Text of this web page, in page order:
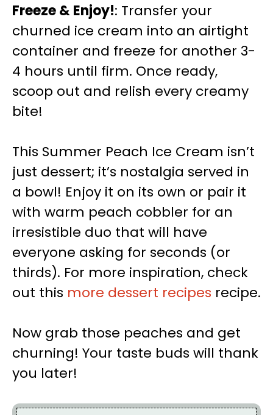
Freeze & Enjoy!: Transfer your
churned ice cream into an airtight
container and freeze for another 3-
4 hours until firm. Once ready,
scoop out and relish every creamy
bite!
This Summer Peach Ice Cream isn’t
just dessert; it’s nostalgia served in
a bowl! Enjoy it on its own or pair it
with warm peach cobbler for an
irresistible duo that will have
everyone asking for seconds (or
thirds). For more inspiration, check
out this more dessert recipes recipe.
Now grab those peaches and get
churning! Your taste buds will thank
you later!